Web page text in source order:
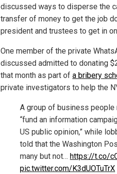
discussed ways to disperse the
transfer of money to get the job
president and trustees to get in
One member of the private
discussed admitted to donating
that month as part of a bribery
private investigators to help the
A group of business
“fund an information
US public opinion,” while
told that the Washington
many but not… https://t.co/
pic.twitter.com/K3dUOTuTrX